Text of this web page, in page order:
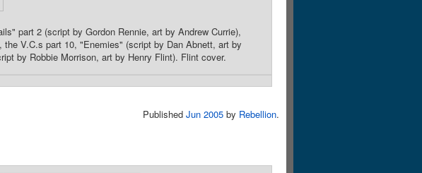
part 2 (script by Gordon Rennie, art by Andrew Currie),
V.C.s part 10, "Enemies" (script by Dan Abnett, art by
by Robbie Morrison, art by Henry Flint). Flint cover.
Published Jun 2005 by Rebellion.